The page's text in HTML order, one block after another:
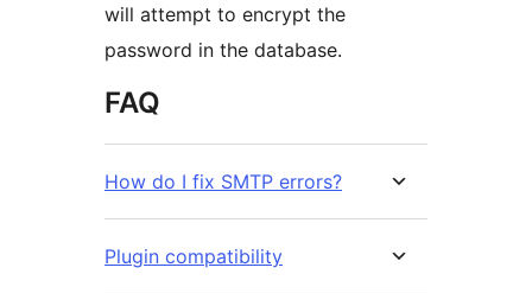
will attempt to encrypt the
password in the database.
FAQ
How do I fix SMTP errors?
Plugin compatibility